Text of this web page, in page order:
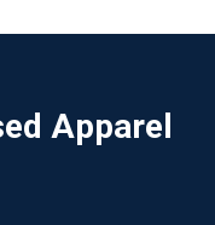
Apparel